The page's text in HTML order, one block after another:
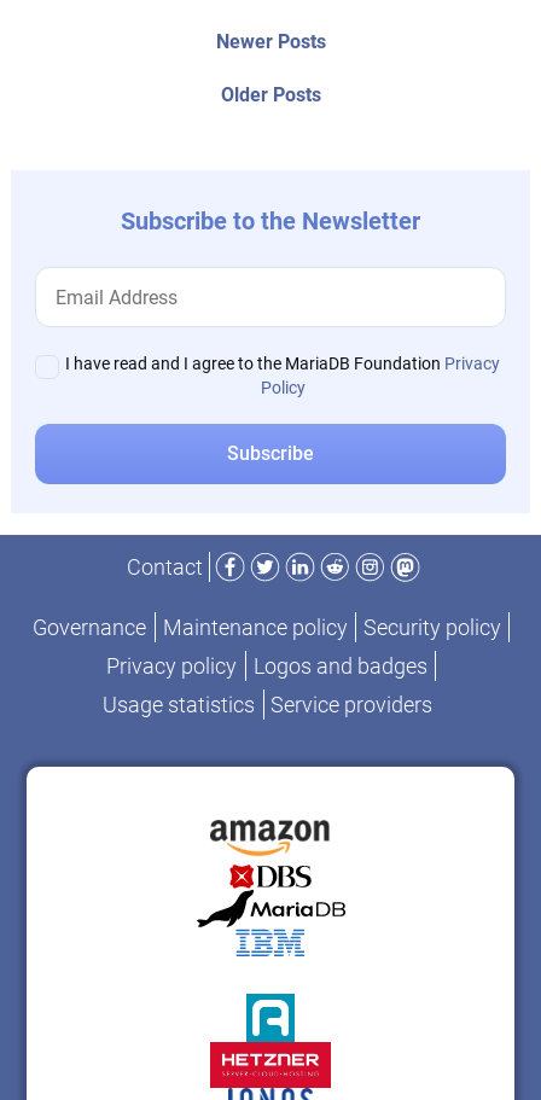
Older PostsOlder
Newer PostsNewer
Subscribe to the Newsletter
I have read and I agree to the MariaDB Foundation Privacy
Policy
Contact
Facebook
TwitterLinkedIn
RedditInstagram
Mastodon
Governance Maintenance policy
Security policy
Privacy policy
Logos and badges
Usage statistics
Service providers